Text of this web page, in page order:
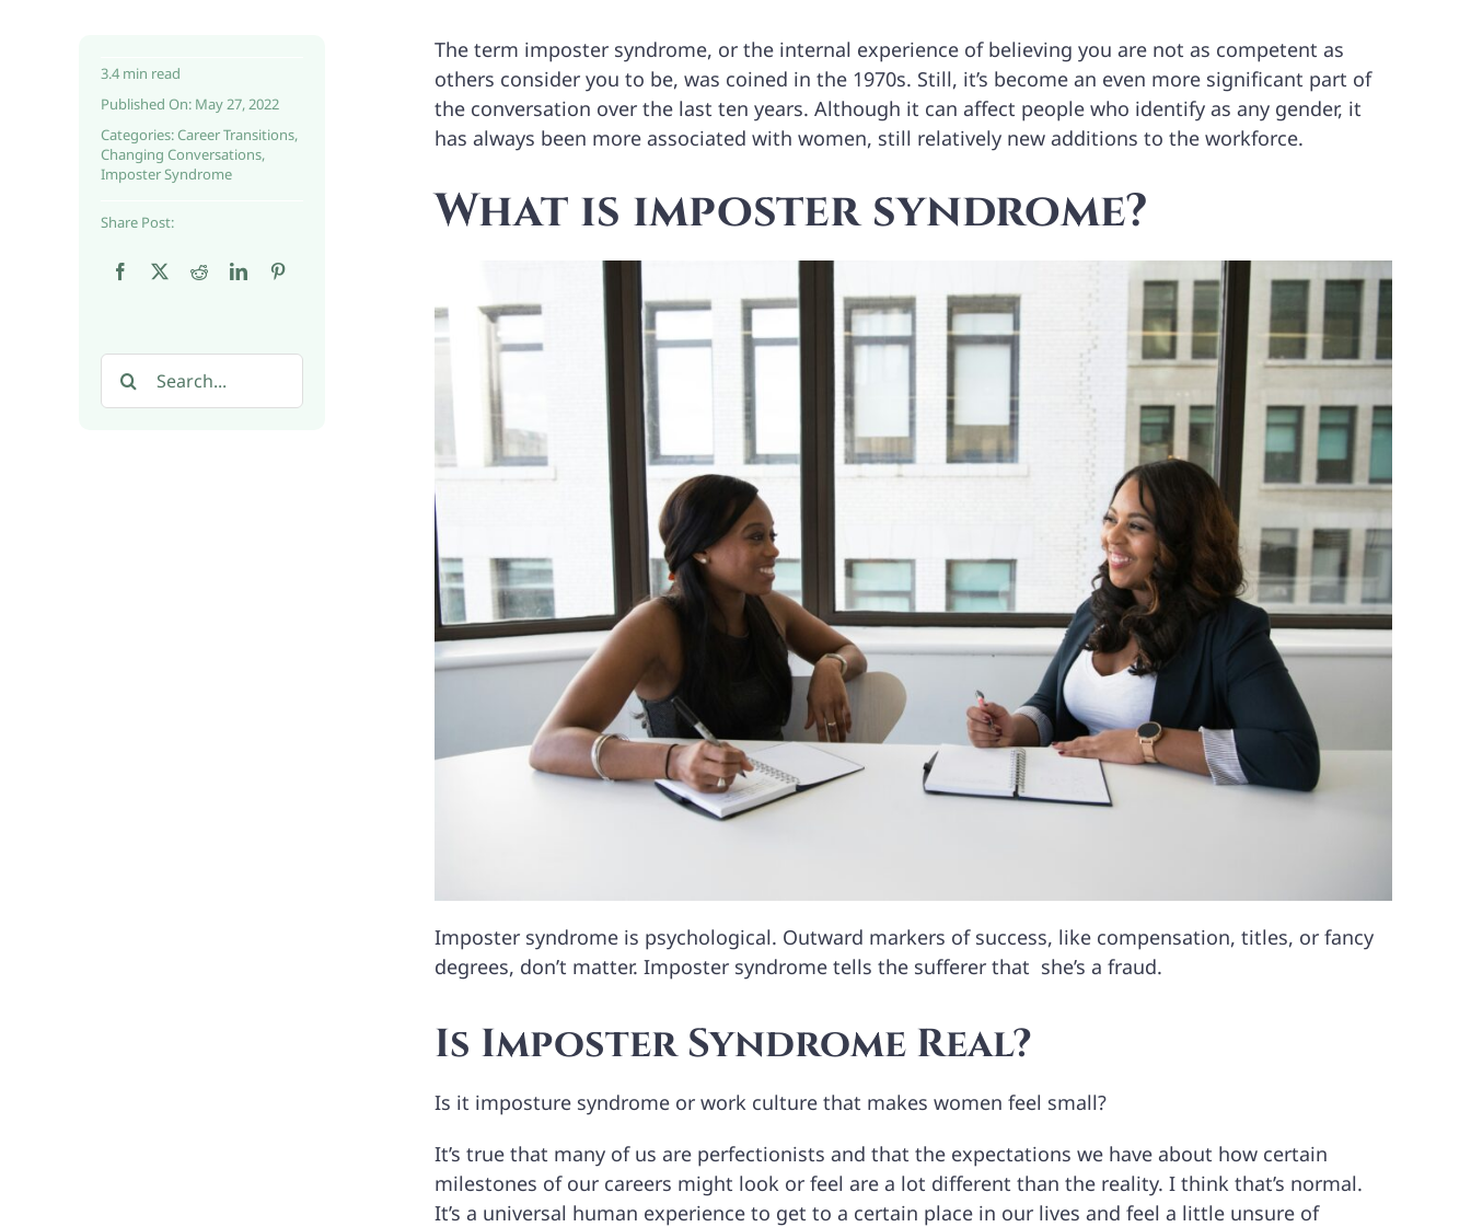
3.4 min read
Published On: May 27, 2022
Categories:Career Transitions,
Changing Conversations,
Imposter Syndrome
Share Post:
Search
for:
The term imposter syndrome, or the internal experience of believing you are not as competent as
others consider you to be, was coined in the 1970s. Still, it’s become an even more significant part of
the conversation over the last ten years. Although it can affect people who identify as any gender, it
has always been more associated with women, still relatively new additions to the workforce.
What is imposter syndrome?
Imposter syndrome is psychological. Outward markers of success, like compensation, titles, or fancy
degrees, don’t matter. Imposter syndrome tells the sufferer that she’s a fraud.
Is Imposter Syndrome Real?
Is it imposture syndrome or work culture that makes women feel small?
It’s true that many of us are perfectionists and that the expectations we have about how certain
milestones of our careers might look or feel are a lot different than the reality. I think that’s normal.
It’s a universal human experience to get to a certain place in our lives and feel a little unsure of